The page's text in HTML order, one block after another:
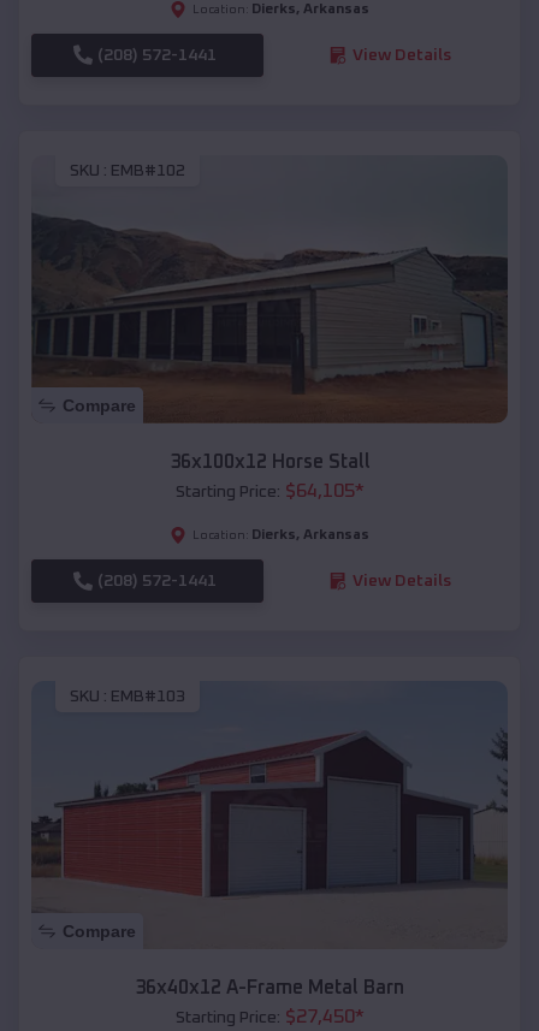
Location: Dierks, Arkansas
(208) 572-1441 View Details
SKU : EMB#102
Compare
36x100x12 Horse Stall
Starting Price: $64,105*
Location: Dierks, Arkansas
(208) 572-1441 View Details
SKU : EMB#103
Compare
36x40x12 A-Frame Metal Barn
Starting Price: $27,450*